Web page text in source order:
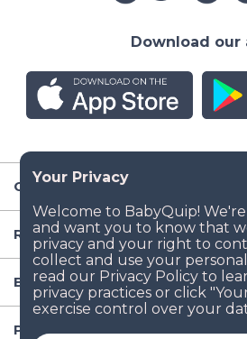
Company
Resources
Baby Gear
Popular Baby Gear Rental
Download our